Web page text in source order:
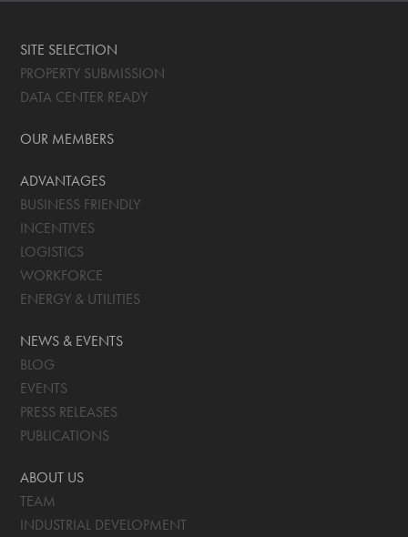
SITE SELECTION
PROPERTY SUBMISSION
DATA CENTER READY
OUR MEMBERS
ADVANTAGES
BUSINESS FRIENDLY
INCENTIVES
LOGISTICS
WORKFORCE
ENERGY & UTILITIES
NEWS & EVENTS
BLOG
EVENTS
PRESS RELEASES
PUBLICATIONS
ABOUT US
TEAM
INDUSTRIAL DEVELOPMENT